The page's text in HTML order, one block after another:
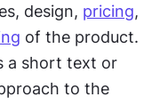
design, pricing,
of the product.
to the